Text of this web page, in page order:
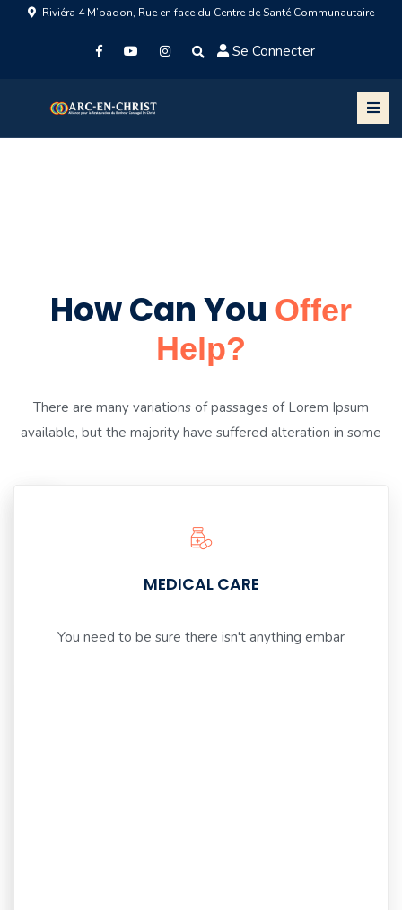
Riviéra 4 M’badon, Rue en face du Centre de Santé Communautaire
Se Connecter
How Can You Offer
Help?
There are many variations of passages of Lorem Ipsum
available, but the majority have suffered alteration in some
INSPIRATION
MEDICAL CARE
You need to be sure there isn't anything embar